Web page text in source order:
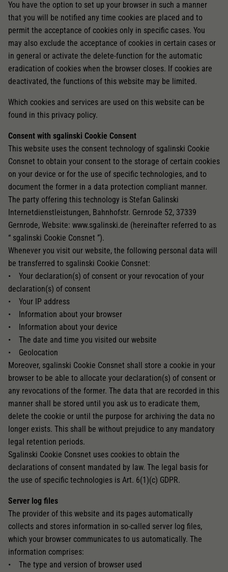
You have the option to set up your browser in such a manner
that you will be notified any time cookies are placed and to
permit the acceptance of cookies only in specific cases. You
may also exclude the acceptance of cookies in certain cases or
in general or activate the delete-function for the automatic
eradication of cookies when the browser closes. If cookies are
deactivated, the functions of this website may be limited.
Which cookies and services are used on this website can be
found in this privacy policy.
Consent with sgalinski Cookie Consent
This website uses the consent technology of sgalinski Cookie
Consnet to obtain your consent to the storage of certain cookies
on your device or for the use of specific technologies, and to
document the former in a data protection compliant manner.
The party offering this technology is Stefan Galinski
Internetdienstleistungen, Bahnhofstr. Gernrode 52, 37339
Gernrode, Website: www.sgalinski.de (hereinafter referred to as
“ sgalinski Cookie Consnet ”).
Whenever you visit our website, the following personal data will
be transferred to sgalinski Cookie Consnet:
• Your declaration(s) of consent or your revocation of your
declaration(s) of consent
• Your IP address
• Information about your browser
• Information about your device
• The date and time you visited our website
• Geolocation
Moreover, sgalinski Cookie Consnet shall store a cookie in your
browser to be able to allocate your declaration(s) of consent or
any revocations of the former. The data that are recorded in this
manner shall be stored until you ask us to eradicate them,
delete the cookie or until the purpose for archiving the data no
longer exists. This shall be without prejudice to any mandatory
legal retention periods.
Sgalinski Cookie Consnet uses cookies to obtain the
declarations of consent mandated by law. The legal basis for
the use of specific technologies is Art. 6(1)(c) GDPR.
Server log files
The provider of this website and its pages automatically
collects and stores information in so-called server log files,
which your browser communicates to us automatically. The
information comprises:
• The type and version of browser used